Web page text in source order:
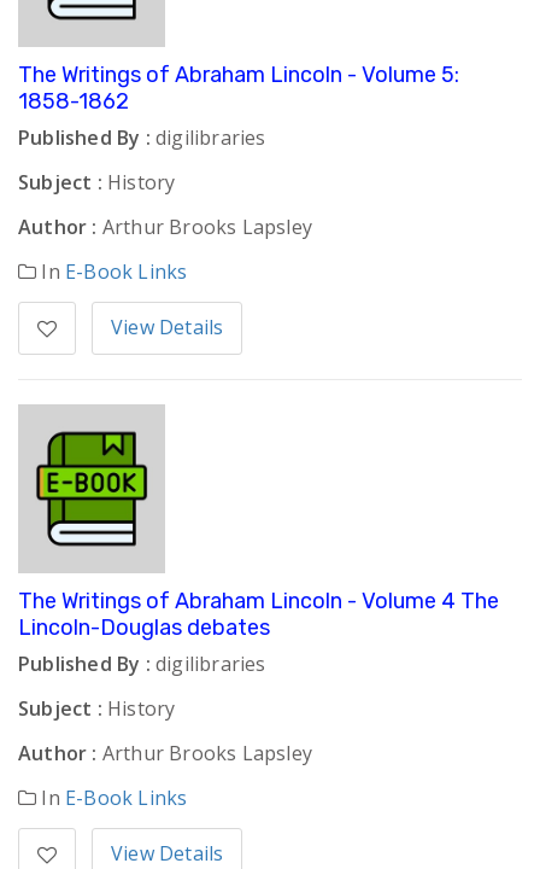
The Writings of Abraham Lincoln - Volume 5:
1858-1862
Published By : digilibraries
Subject : History
Author : Arthur Brooks Lapsley
In E-Book Links
View Details
The Writings of Abraham Lincoln - Volume 4 The
Lincoln-Douglas debates
Published By : digilibraries
Subject : History
Author : Arthur Brooks Lapsley
In E-Book Links
View Details